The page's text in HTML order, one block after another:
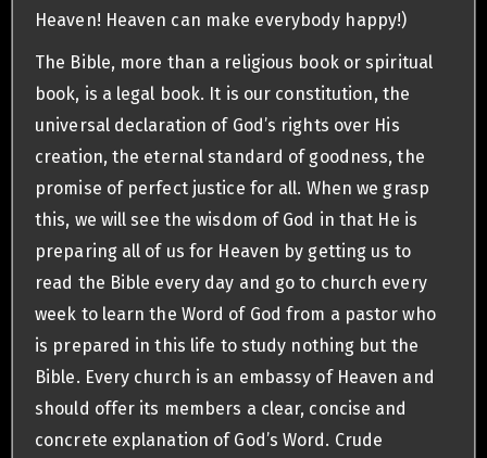
Heaven! Heaven can make everybody happy!)
The Bible, more than a religious book or spiritual
book, is a legal book. It is our constitution, the
universal declaration of God’s rights over His
creation, the eternal standard of goodness, the
promise of perfect justice for all. When we grasp
this, we will see the wisdom of God in that He is
preparing all of us for Heaven by getting us to
read the Bible every day and go to church every
week to learn the Word of God from a pastor who
is prepared in this life to study nothing but the
Bible. Every church is an embassy of Heaven and
should offer its members a clear, concise and
concrete explanation of God’s Word. Crude